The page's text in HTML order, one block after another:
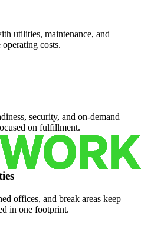
utilities, maintenance, and
costs.
security, and on-demand
on fulfillment.
offices, and break areas keep
in one footprint.